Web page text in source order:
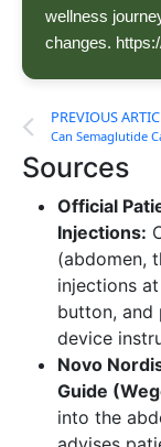
wellness
changes.
PREVIOUS
Can Semaglutide
Sources
Official
Injections:
(abdomen,
injections
button, and
device
Novo
Guide
into the